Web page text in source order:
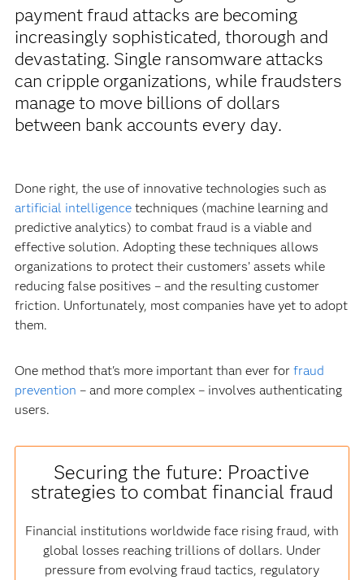
payment fraud attacks are becoming
increasingly sophisticated, thorough and
devastating. Single ransomware attacks
can cripple organizations, while fraudsters
manage to move billions of dollars
between bank accounts every day.
Done right, the use of innovative technologies such as
artificial intelligencetechniques (machine learning and
predictive analytics) to combat fraud is a viable and
effective solution. Adopting these techniques allows
organizations to protect their customers’ assets while
reducing false positives – and the resulting customer
friction. Unfortunately, most companies have yet to adopt
them.
One method that's more important than ever for fraud
prevention – and more complex – involves authenticating
users.
Securing the future: Proactive
strategies to combat financial fraud
Financial institutions worldwide face rising fraud, with
global losses reaching trillions of dollars. Under
pressure from evolving fraud tactics, regulatory